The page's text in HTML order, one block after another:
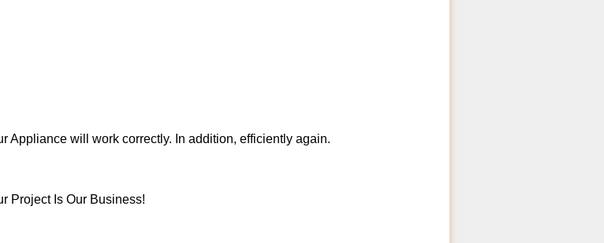
Appliance will work correctly. In addition, efficiently again.
Project Is Our Business!